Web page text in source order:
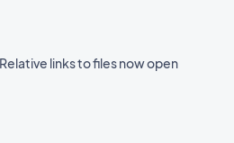
links to files now open